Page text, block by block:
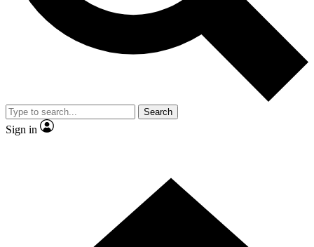
and are aged 16 or over.
Search
Sign in